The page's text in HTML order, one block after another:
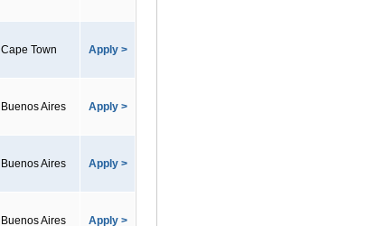
Cape Town Apply >
Buenos Aires Apply >
Buenos Aires Apply >
Buenos Aires Apply >